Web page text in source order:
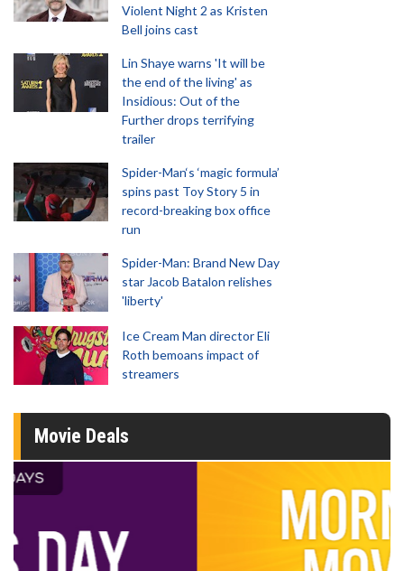
Violent Night 2 as Kristen
Bell joins cast
Lin Shaye warns 'It will be
the end of the living' as
Insidious: Out of the
Further drops terrifying
trailer
Spider-Man‘s ‘magic formula’
spins past Toy Story 5 in
record-breaking box office
run
Spider-Man: Brand New Day
star Jacob Batalon relishes
'liberty'
Ice Cream Man director Eli
Roth bemoans impact of
streamers
Movie Deals